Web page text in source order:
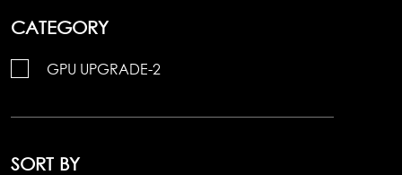
CATEGORY
GPU UPGRADE-2
SORT BY